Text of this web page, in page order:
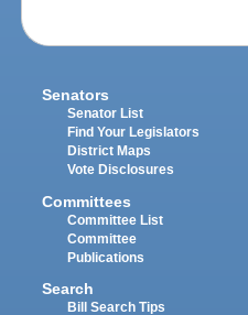
Senators
Senator List
Find Your Legislators
District Maps
Vote Disclosures
Committees
Committee List
Committee
Publications
Search
Bill Search Tips